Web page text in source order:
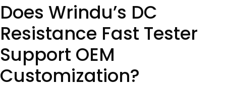
Does Wrindu’s DC
Resistance Fast Tester
Support OEM
Customization?